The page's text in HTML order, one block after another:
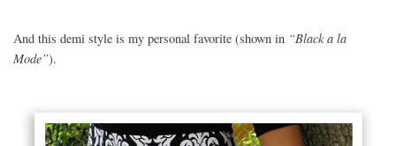
And this demi style is my personal favorite (shown in “Black a la
Mode”).